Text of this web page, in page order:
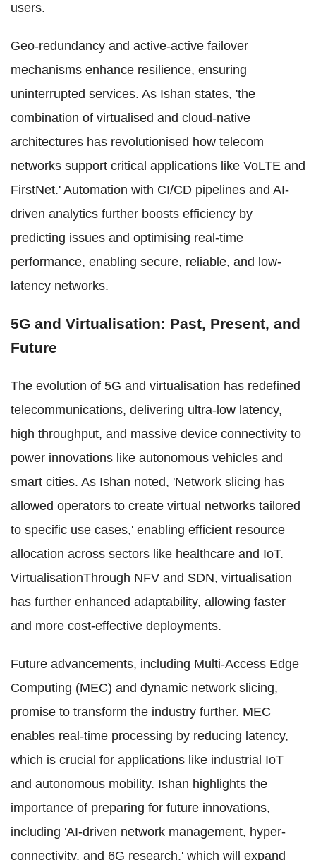
users.
Geo-redundancy and active-active failover
mechanisms enhance resilience, ensuring
uninterrupted services. As Ishan states, 'the
combination of virtualised and cloud-native
architectures has revolutionised how telecom
networks support critical applications like VoLTE and
FirstNet.' Automation with CI/CD pipelines and AI-
driven analytics further boosts efficiency by
predicting issues and optimising real-time
performance, enabling secure, reliable, and low-
latency networks.
5G and Virtualisation: Past, Present, and
Future
The evolution of 5G and virtualisation has redefined
telecommunications, delivering ultra-low latency,
high throughput, and massive device connectivity to
power innovations like autonomous vehicles and
smart cities. As Ishan noted, 'Network slicing has
allowed operators to create virtual networks tailored
to specific use cases,' enabling efficient resource
allocation across sectors like healthcare and IoT.
VirtualisationThrough NFV and SDN, virtualisation
has further enhanced adaptability, allowing faster
and more cost-effective deployments.
Future advancements, including Multi-Access Edge
Computing (MEC) and dynamic network slicing,
promise to transform the industry further. MEC
enables real-time processing by reducing latency,
which is crucial for applications like industrial IoT
and autonomous mobility. Ishan highlights the
importance of preparing for future innovations,
including 'AI-driven network management, hyper-
connectivity, and 6G research,' which will expand